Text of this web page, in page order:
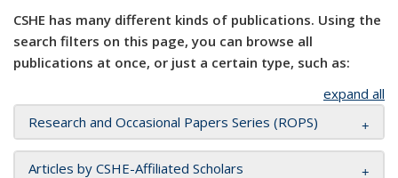
CSHE has many different kinds of publications. Using the
search filters on this page, you can browse all
publications at once, or just a certain type, such as:
expand all
Research and Occasional Papers Series (ROPS)
Articles by CSHE-Affiliated Scholars